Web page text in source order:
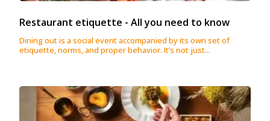
Restaurant etiquette - All you need to know
Dining out is a social event accompanied by its own set of
etiquette, norms, and proper behavior. It’s not just...